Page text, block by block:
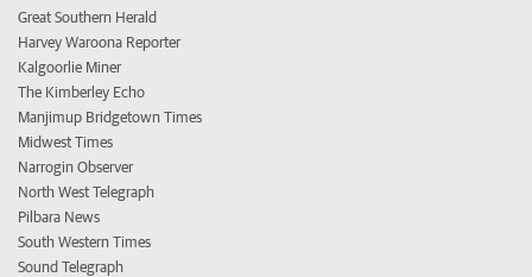
Great Southern Herald
Harvey Waroona Reporter
Kalgoorlie Miner
The Kimberley Echo
Manjimup Bridgetown Times
Midwest Times
Narrogin Observer
North West Telegraph
Pilbara News
South Western Times
Sound Telegraph